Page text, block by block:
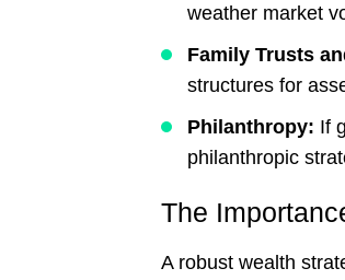
weather market
Family Trusts
structures for
Philanthropy: If
philanthropic
The
A robust wealth